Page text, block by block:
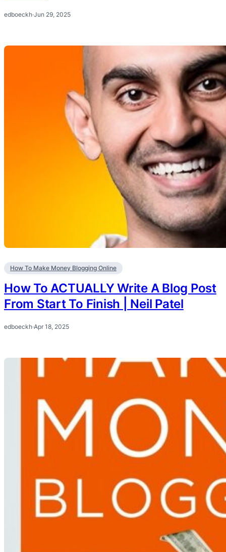
edboeckh·Jun 29, 2025
How To Make Money Blogging Online
How To ACTUALLY Write A Blog Post
From Start To Finish | Neil Patel
edboeckh·Apr 18, 2025